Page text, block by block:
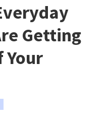
Getting
Your